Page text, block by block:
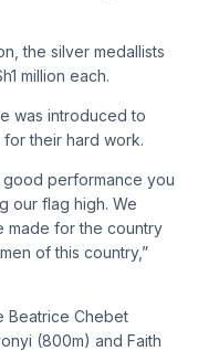
the silver medallists
million each.
was introduced to
their hard work.
performance you
our flag high. We
made for the country
of this country,”
Beatrice Chebet
(800m) and Faith